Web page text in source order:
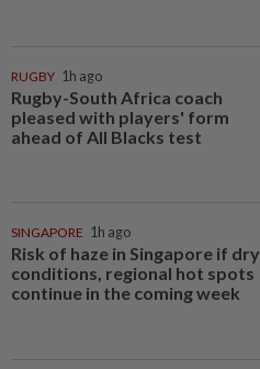
RUGBY 1h ago
Rugby-South Africa coach
pleased with players' form
ahead of All Blacks test
SINGAPORE 1h ago
Risk of haze in Singapore if dry
conditions, regional hot spots
continue in the coming week